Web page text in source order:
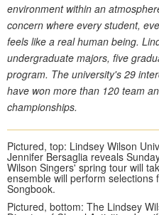
environment within an
concern where every student,
feels like a real human being.
undergraduate majors, five
program. The university's 29
have won more than 120 team
championships.
Pictured, top: Lindsey Wilson
Jennifer Bersaglia reveals
Wilson Singers' spring tour will
ensemble will perform selections
Songbook.
Pictured, bottom: The Lindsey